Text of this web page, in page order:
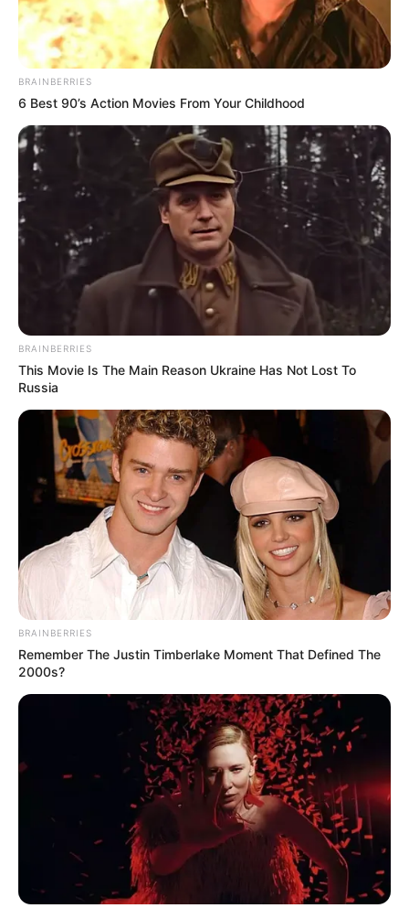
BRAINBERRIES
6 Best 90’s Action Movies From Your Childhood
BRAINBERRIES
This Movie Is The Main Reason Ukraine Has Not Lost To
Russia
BRAINBERRIES
Remember The Justin Timberlake Moment That Defined The
2000s?